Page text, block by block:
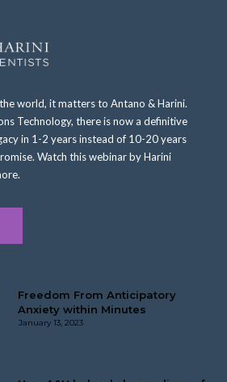
world, it matters to Antano & Harini.
Technology, there is now a definitive
in 1-2 years instead of 10-20 years
Watch this webinar by Harini
Freedom From Anticipatory
Anxiety within Minutes
January 13, 2023